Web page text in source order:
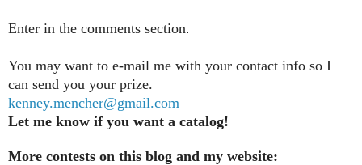
Enter in the comments section.
You may want to e-mail me with your contact info so I
can send you your prize.
kenney.mencher@gmail.com
Let me know if you want a catalog!
More contests on this blog and my website: